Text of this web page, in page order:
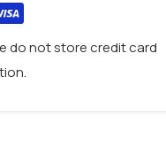
do not store credit card